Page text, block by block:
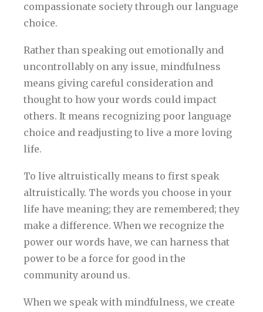
compassionate society through our language
choice.
Rather than speaking out emotionally and
uncontrollably on any issue, mindfulness
means giving careful consideration and
thought to how your words could impact
others. It means recognizing poor language
choice and readjusting to live a more loving
life.
To live altruistically means to first speak
altruistically. The words you choose in your
life have meaning; they are remembered; they
make a difference. When we recognize the
power our words have, we can harness that
power to be a force for good in the
community around us.
When we speak with mindfulness, we create